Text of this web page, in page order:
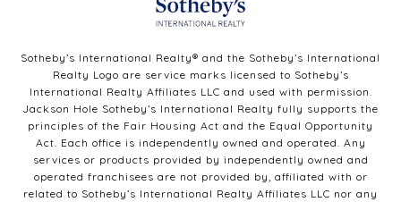
Sotheby’s International Realty®️ and the Sotheby’s International
Realty Logo are service marks licensed to Sotheby’s
International Realty Affiliates LLC and used with permission.
Jackson Hole Sotheby’s International Realty fully supports the
principles of the Fair Housing Act and the Equal Opportunity
Act. Each office is independently owned and operated. Any
services or products provided by independently owned and
operated franchisees are not provided by, affiliated with or
related to Sotheby’s International Realty Affiliates LLC nor any